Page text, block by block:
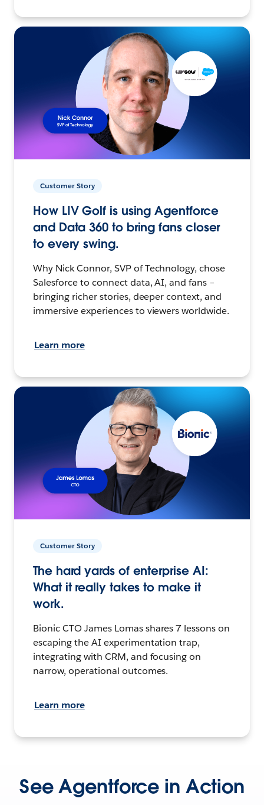
Customer Story
How LIV Golf is using Agentforce
and Data 360 to bring fans closer
to every swing.
Why Nick Connor, SVP of Technology, chose
Salesforce to connect data, AI, and fans –
bringing richer stories, deeper context, and
immersive experiences to viewers worldwide.
Learn more
Customer Story
The hard yards of enterprise AI:
What it really takes to make it
work.
Bionic CTO James Lomas shares 7 lessons on
escaping the AI experimentation trap,
integrating with CRM, and focusing on
narrow, operational outcomes.
Learn more
See Agentforce in Action